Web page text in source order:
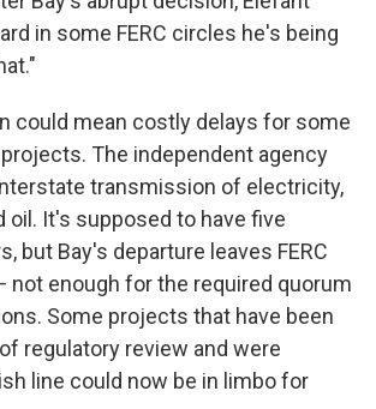
in some FERC circles he's being
could mean costly delays for some
The independent agency
transmission of electricity,
oil. It's supposed to have five
but Bay's departure leaves FERC
enough for the required quorum
Some projects that have been
regulatory review and were
line could now be in limbo for